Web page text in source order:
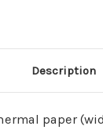
Description
paper